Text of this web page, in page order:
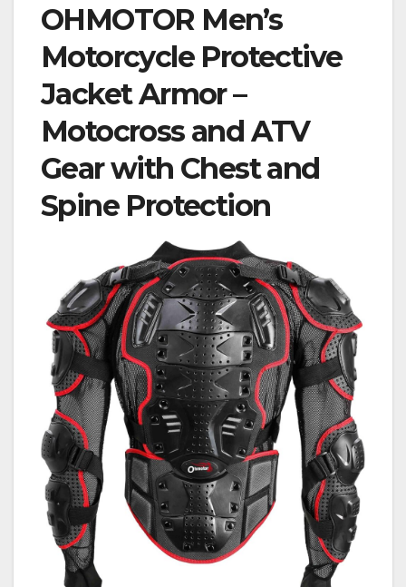
OHMOTOR Men’s
Motorcycle Protective
Jacket Armor –
Motocross and ATV
Gear with Chest and
Spine Protection